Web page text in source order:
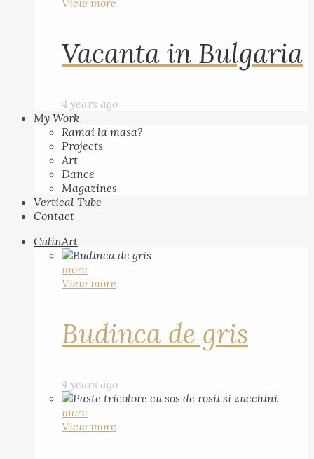
View more
Vacanta in Bulgaria
4 years ago
My Work
Ramai la masa?
Projects
Art
Dance
Magazines
Vertical Tube
Contact
CulinArt
more
View more
Budinca de gris
4 years ago
more
View more